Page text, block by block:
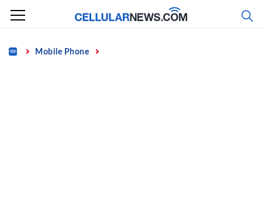
Skip
content
Home Mobile Phone